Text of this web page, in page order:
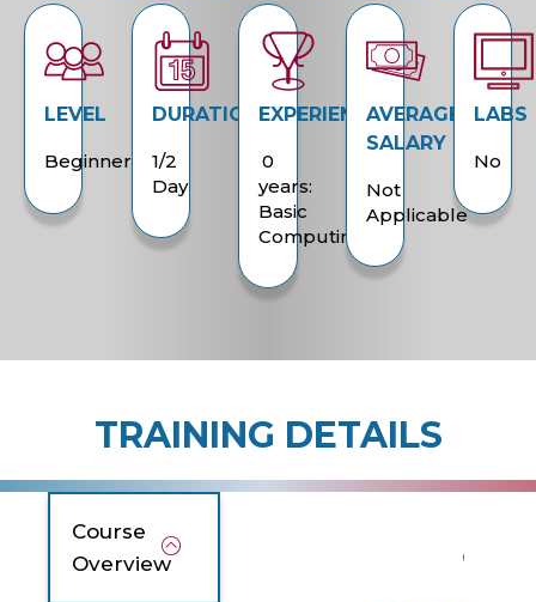
LEVEL
Beginner
DURATION
1/2
Day
EXPERIENCE
0
years:
Basic
Computing
AVERAGE
SALARY
Not
Applicable
LABS
No
TRAINING DETAILS
Course
Overview